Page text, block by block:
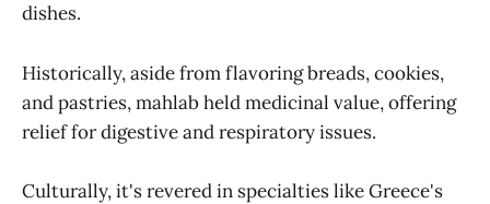
dishes.
Historically, aside from flavoring breads, cookies,
and pastries, mahlab held medicinal value, offering
relief for digestive and respiratory issues.
Culturally, it's revered in specialties like Greece's